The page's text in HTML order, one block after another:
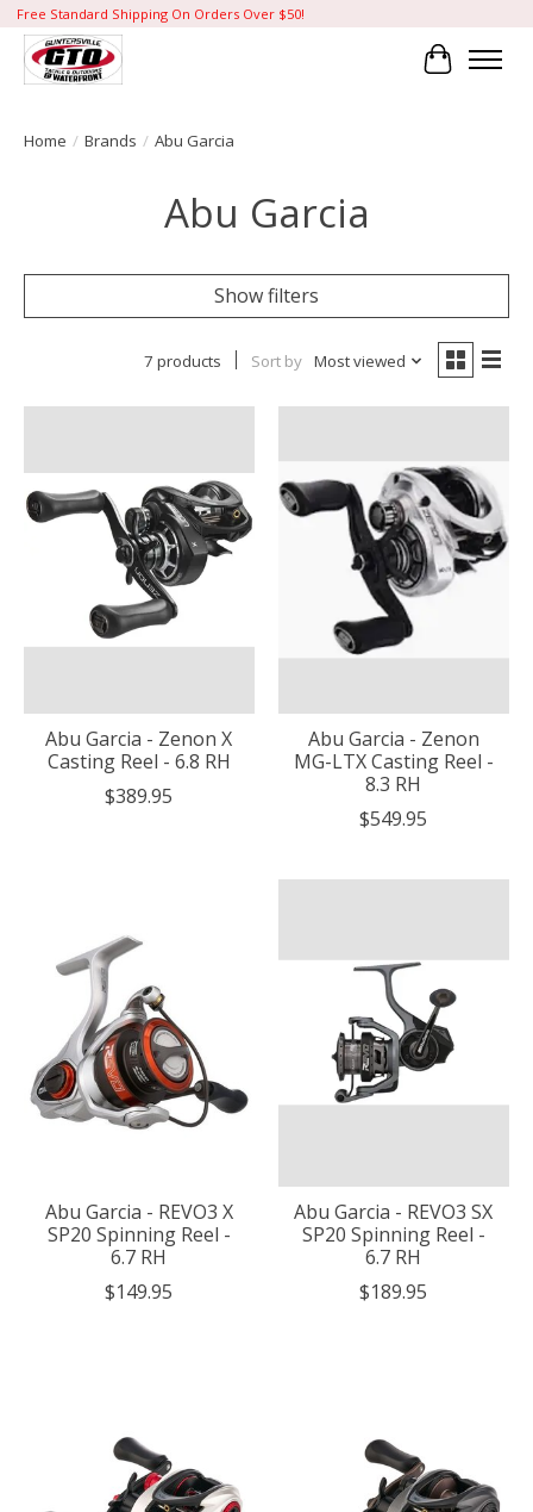
Free Standard Shipping On Orders Over $50!
Cart
Home / Brands / Abu Garcia
Abu Garcia
Show filters
7 products Sort by Most viewed
Abu Garcia - Zenon X
Casting Reel - 6.8 RH
$389.95
Abu Garcia - Zenon
MG-LTX Casting Reel -
8.3 RH
$549.95
Abu Garcia - REVO3 X
SP20 Spinning Reel -
6.7 RH
$149.95
Abu Garcia - REVO3 SX
SP20 Spinning Reel -
6.7 RH
$189.95